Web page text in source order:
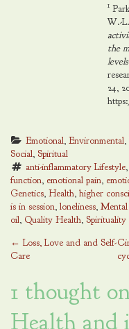
1
W.-
the
levels
24,
Emotional, Environmental,
Social, Spiritual
anti-inflammatory Lifestyle,
function, emotional pain,
Genetics, Health, higher
is in session, loneliness,
oil, Quality Health, Spirituality
Post
navigation
← Loss, Love and and Self-
Care
1 thought
Health and